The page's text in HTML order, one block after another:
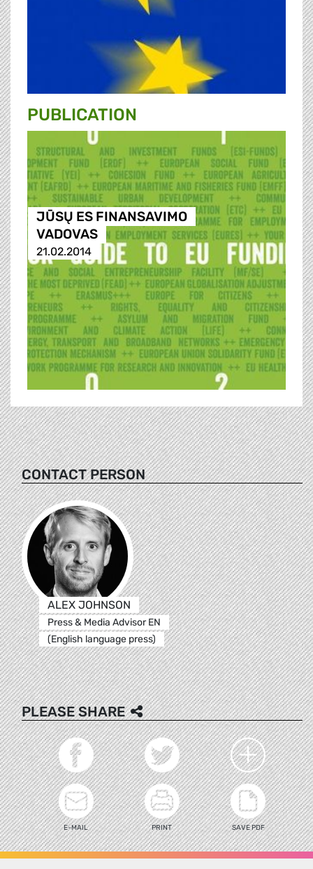
PUBLICATION
JŪSŲ ES FINANSAVIMO
VADOVAS
21.02.2014
CONTACT PERSON
ALEX JOHNSON
Press & Media Advisor EN
(English language press)
PLEASE SHARE
E-MAIL PRINT SAVE PDF